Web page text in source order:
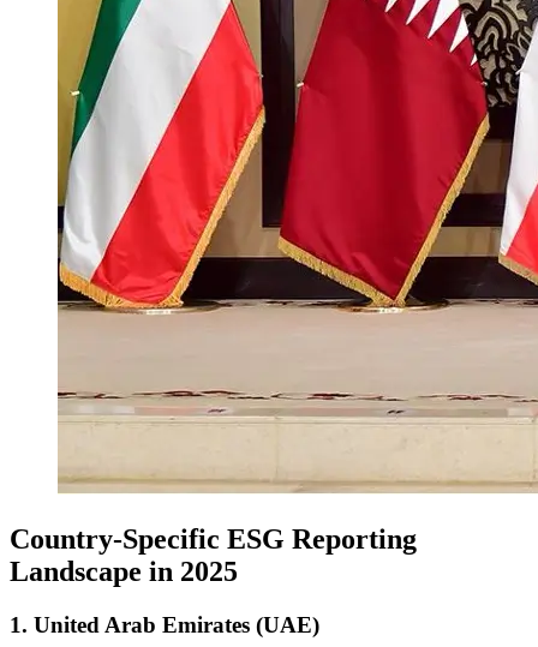
Country-Specific ESG Reporting
Landscape in 2025
1. United Arab Emirates (UAE)